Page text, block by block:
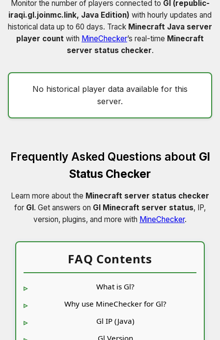
Monitor the number of players connected to Gl (republic-
iraqi.gl.joinmc.link, Java Edition) with hourly updates and
historical data up to 60 days. Track Minecraft Java server
player count with MineChecker’s real-time Minecraft
server status checker.
No historical player data available for this
server.
Frequently Asked Questions about Gl
Status Checker
Learn more about the Minecraft server status checker
for Gl . Get answers on Gl Minecraft server status, IP,
version, plugins, and more with MineChecker.
FAQ Contents
What is Gl?
Why use MineChecker for Gl?
Gl IP (Java)